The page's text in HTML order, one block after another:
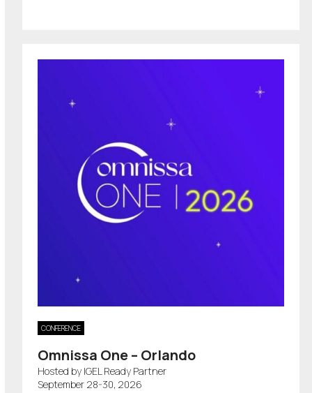
CONFERENCE
Omnissa One – Orlando
Hosted by IGEL Ready Partner
September 28-30, 2026